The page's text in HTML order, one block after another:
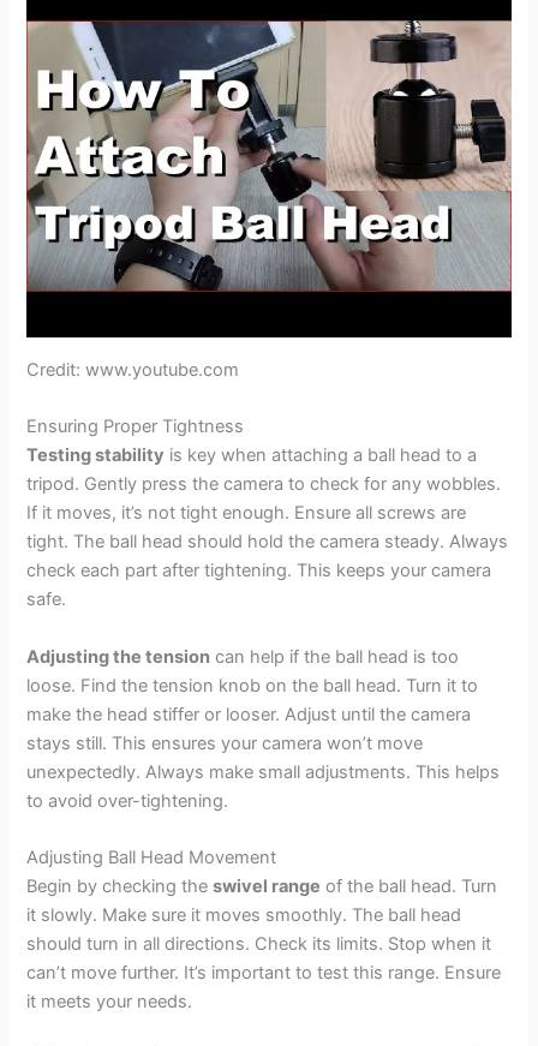
Credit: www.youtube.com
Ensuring Proper Tightness
Testing stability is key when attaching a ball head to a
tripod. Gently press the camera to check for any wobbles.
If it moves, it’s not tight enough. Ensure all screws are
tight. The ball head should hold the camera steady. Always
check each part after tightening. This keeps your camera
safe.
Adjusting the tension can help if the ball head is too
loose. Find the tension knob on the ball head. Turn it to
make the head stiffer or looser. Adjust until the camera
stays still. This ensures your camera won’t move
unexpectedly. Always make small adjustments. This helps
to avoid over-tightening.
Adjusting Ball Head Movement
Begin by checking theswivel range of the ball head. Turn
it slowly. Make sure it moves smoothly. The ball head
should turn in all directions. Check its limits. Stop when it
can’t move further. It’s important to test this range. Ensure
it meets your needs.